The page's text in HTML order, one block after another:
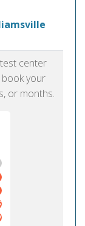
center
your
or months.